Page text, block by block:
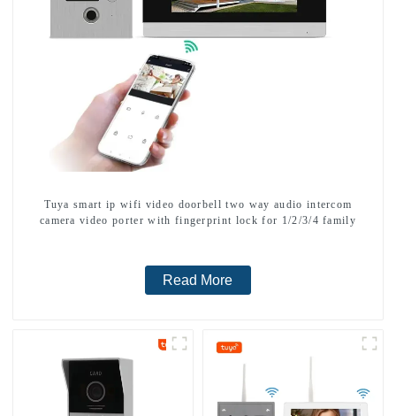
Tuya smart ip wifi video doorbell two way audio intercom
camera video porter with fingerprint lock for 1/2/3/4 family
Read More